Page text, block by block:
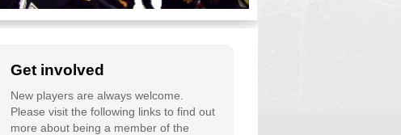
Get involved
New players are always welcome.
Please visit the following links to find out
more about being a member of the